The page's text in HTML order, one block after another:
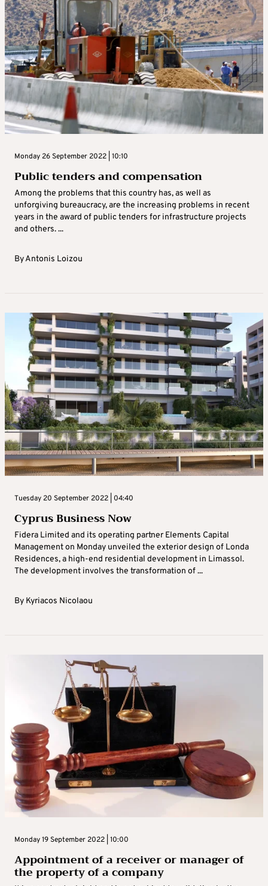
Monday 26 September 2022 | 10:10
Public tenders and compensation
Among the problems that this country has, as well as
unforgiving bureaucracy, are the increasing problems in recent
years in the award of public tenders for infrastructure projects
and others. ...
ByAntonis Loizou
Tuesday 20 September 2022 | 04:40
Cyprus Business Now
Fidera Limited and its operating partner Elements Capital
Management on Monday unveiled the exterior design of Londa
Residences, a high-end residential development in Limassol.
The development involves the transformation of ...
By Kyriacos Nicolaou
Monday 19 September 2022 | 10:00
Appointment of a receiver or manager of
the property of a company